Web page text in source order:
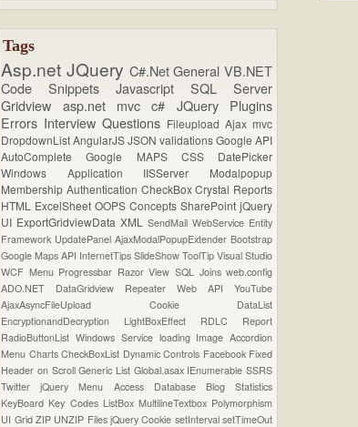
Tags
Asp.net JQuery C#.NetGeneralVB.NET
Code SnippetsJavascriptSQL Server
Gridview asp.net mvcc# JQuery Plugins
Errors Interview Questions FileuploadAjaxmvc
DropdownListAngularJSJSONvalidationsGoogle API
AutoCompleteGoogle MAPS CSS DatePicker
Windows Application IISServer Modalpopup
Membership Authentication CheckBoxCrystal Reports
HTML ExcelSheetOOPS ConceptsSharePointjQuery
UI ExportGridviewDataXMLSendMailWebService Entity
Framework UpdatePanelAjaxModalPopupExtender Bootstrap
Google Maps API InternetTipsSlideShowToolTipVisual Studio
WCF Menu Progressbar Razor ViewSQL Joinsweb.config
ADO.NET DataGridview RepeaterWeb APIYouTube
AjaxAsyncFileUpload Cookie DataList
EncryptionandDecryption LightBoxEffect RDLC Report
RadioButtonList Windows Service loading ImageAccordion
Menu ChartsCheckBoxList Dynamic Controls Facebook Fixed
Header on ScrollGeneric List Global.asax IEnumerableSSRS
TwitterjQuery Menu Access Database Blog Statistics
KeyBoard Key Codes ListBox MultilineTextbox Polymorphism
UI Grid ZIP UNZIP Files jQuery Cookie setIntervalsetTimeOut